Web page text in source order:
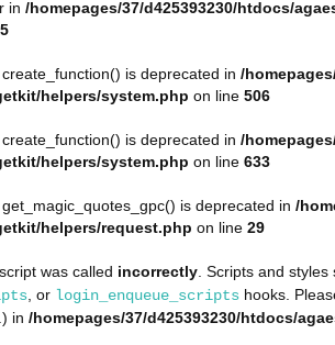
in /homepages/37/d425393230/htdocs/
is deprecated in /
helpers/system.php on line 506
is deprecated in /
helpers/system.php on line 633
is deprecated in /
helpers/request.php on line 29
was called incorrectly . Scripts and
, or login_enqueue_scripts hooks.
in /homepages/37/d425393230/htdocs/